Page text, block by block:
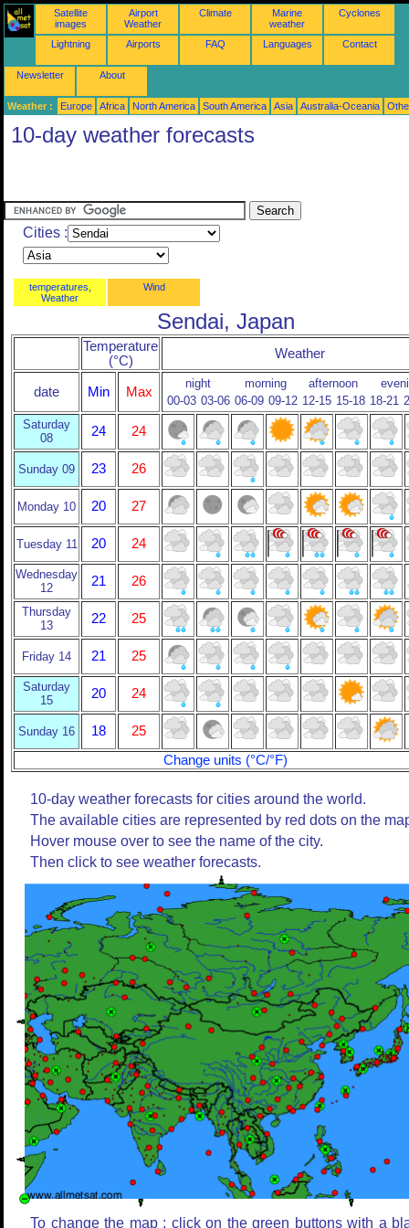
Satellite
images
Airport
Weather
Climate
Marine
weather
Cyclones
Lightning Airports FAQ Languages Contact
Newsletter About
Weather : Europe Africa North America South America Asia Australia-Oceania
10-day weather forecasts
Cities :
temperatures,
Weather
Wind
Sendai, Japan
Temperature
(°C)
Weather
date Min Max
night morning afternoon
00-03 03-06 06-09 09-12 12-15 15-18 18-21
Saturday
08
24 24
Sunday 09 23 26
Monday 10 20 27
Tuesday 11 20 24
Wednesday
12
21 26
Thursday
13
22 25
Friday 14 21 25
Saturday
15
20 24
Sunday 16 18
25
Change units (°C/°F)
10-day weather forecasts for cities around the world.
The available cities are represented by red dots on the
Hover mouse over to see the name of the city.
Then click to see weather forecasts.
To change the map : click on the green buttons with a